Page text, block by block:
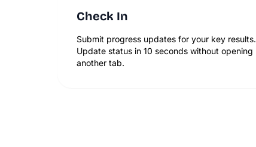
Check In
Submit progress updates for your key results.
Update status in 10 seconds without opening
another tab.